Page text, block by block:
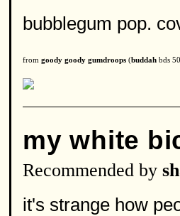
bubblegum pop.
from goody goody gumdroops (buddah bds
my white
Recommended by
it's strange how